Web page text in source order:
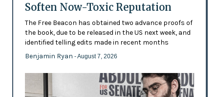
Soften Now-Toxic Reputation
The Free Beacon has obtained two advance proofs of
the book, due to be released in the US next week, and
identified telling edits made in recent months
Benjamin Ryan - August 7, 2026